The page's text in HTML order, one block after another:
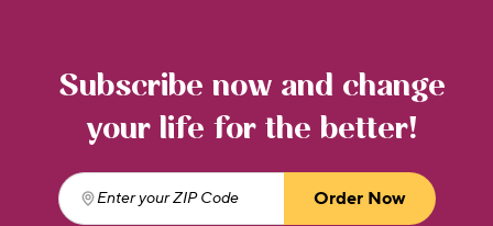
Subscribe now and change
your life for the better!
Enter your ZIP Code (required)
Order Now